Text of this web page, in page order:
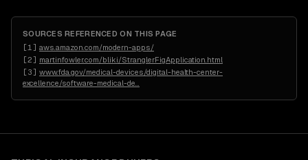
SOURCES REFERENCED ON THIS PAGE
[1 ] aws.amazon.com/modern-apps/
[2] martinfowler.com/bliki/StranglerFigApplication.html
[3] www.fda.gov/medical-devices/digital-health-center-
excellence/software-medical-de